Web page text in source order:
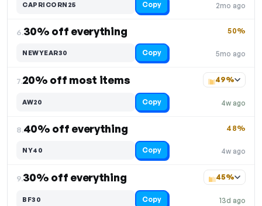
2mo ago
CAPRICORN25 Copy
6.30% off everything
5mo ago
50%
NEWYEAR30 Copy
7.20% off most items
4w ago
49%
AW20 Copy
8.40% off everything
4w ago
48%
NY40 Copy
9.30% off everything
13d ago
45%
BF30 Copy